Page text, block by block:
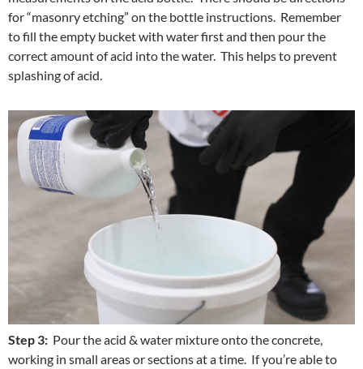
for “masonry etching” on the bottle instructions. Remember
to fill the empty bucket with water first and then pour the
correct amount of acid into the water. This helps to prevent
splashing of acid.
Step 3: Pour the acid & water mixture onto the concrete,
working in small areas or sections at a time. If you’re able to